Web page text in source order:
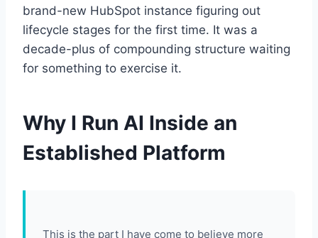
brand-new HubSpot instance figuring out
lifecycle stages for the first time. It was a
decade-plus of compounding structure waiting
for something to exercise it.
Why I Run AI Inside an
Established Platform
This is the part I have come to believe more